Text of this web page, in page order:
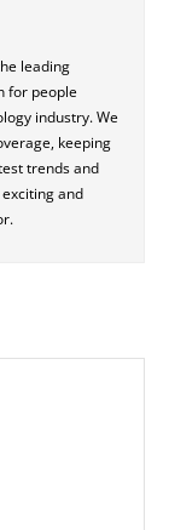
leading
for people
industry. We
keeping
trends and
and